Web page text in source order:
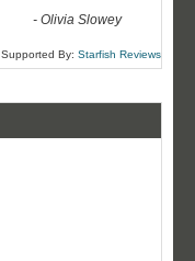
-Olivia Slowey
Supported By: Starfish Reviews